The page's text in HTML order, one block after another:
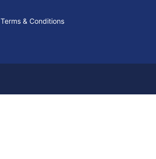
Terms & Conditions